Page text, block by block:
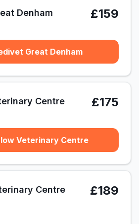
Denham £159
Great Denham
Centre £175
Veterinary Centre
Centre £189